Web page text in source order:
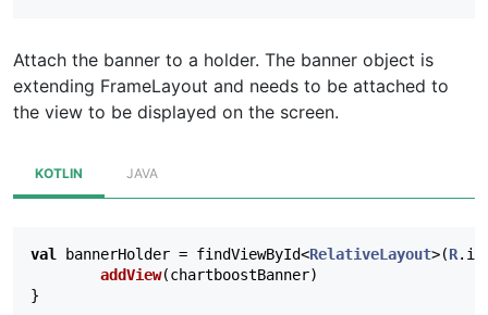
Attach the banner to a holder. The banner object is
extending FrameLayout and needs to be attached to
the view to be displayed on the screen.
KOTLIN JAVA
val bannerHolder = findViewById<RelativeLayout>(R. id
addView(chartboostBanner)
}